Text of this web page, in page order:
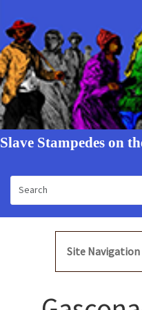
Slave Stampedes on
Site Navigation